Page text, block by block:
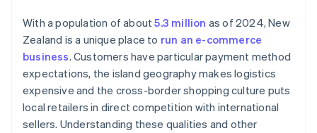
With a population of about5.3 million as of 2024, New
Zealand is a unique place to run an e-commerce
business. Customers have particular payment method
expectations, the island geography makes logistics
expensive and the cross-border shopping culture puts
local retailers in direct competition with international
sellers. Understanding these qualities and other